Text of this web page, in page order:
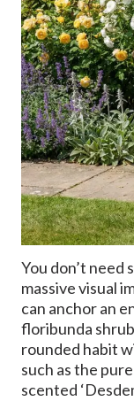
You don’t need
massive visual
can anchor an
floribunda
rounded habit
such as the
scented